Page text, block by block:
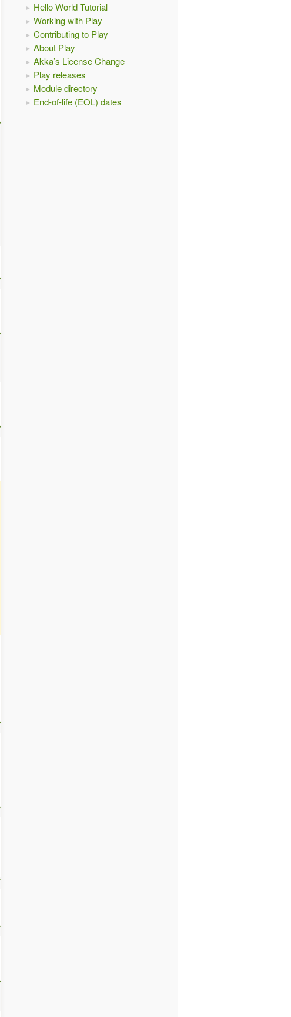
Hello World Tutorial
Working with Play
Contributing to Play
About Play
Akka’s License Change
Play releases
Module directory
End-of-life (EOL) dates